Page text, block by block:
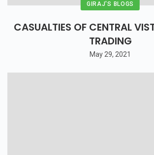
GIRAJ'S BLOGS
CASUALTIES OF CENTRAL
TRADING
May 29, 2021